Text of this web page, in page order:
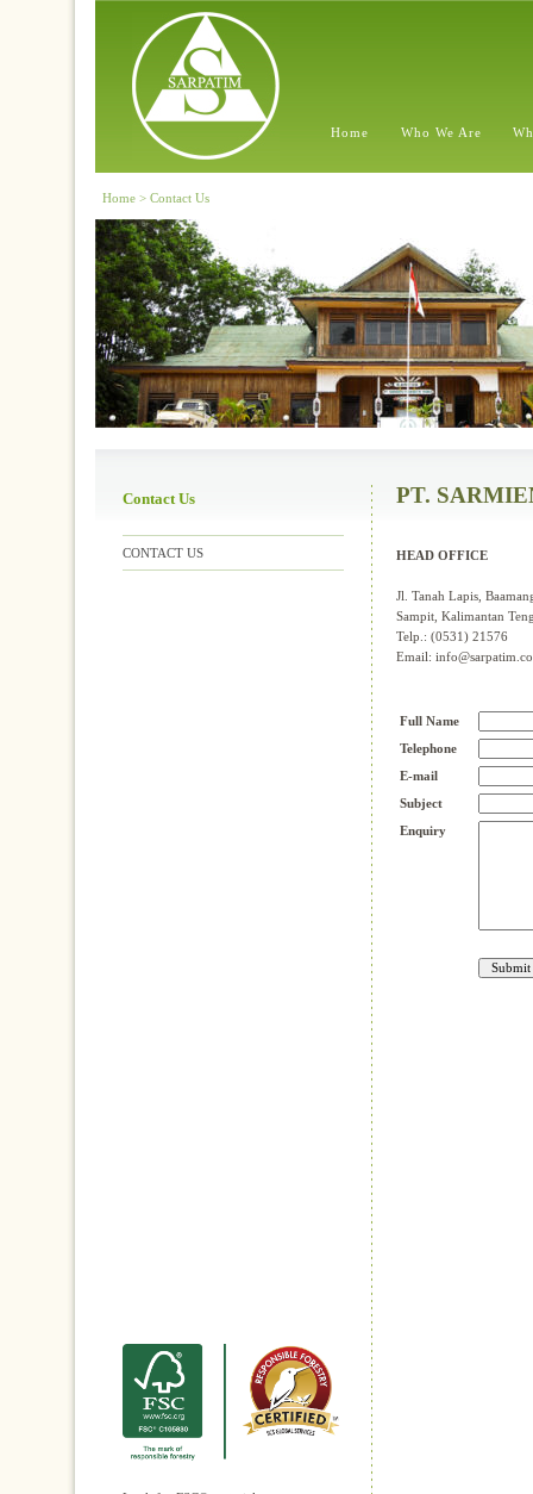
Home Who We Are
Home > Contact Us
Contact Us
CONTACT US
PT.
HEAD OFFICE
Jl. Tanah Lapis,
Sampit, Kalimantan
Telp.: (0531) 21576
Email:
Full Name
Telephone
E-mail
Subject
Enquiry